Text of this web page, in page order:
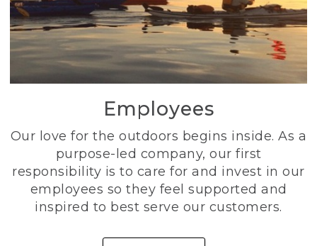
Employees
Our love for the outdoors begins inside. As a
purpose-led company, our first
responsibility is to care for and invest in our
employees so they feel supported and
inspired to best serve our customers.